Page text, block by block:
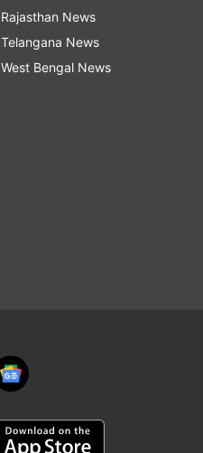
Rajasthan News
Telangana News
West Bengal News